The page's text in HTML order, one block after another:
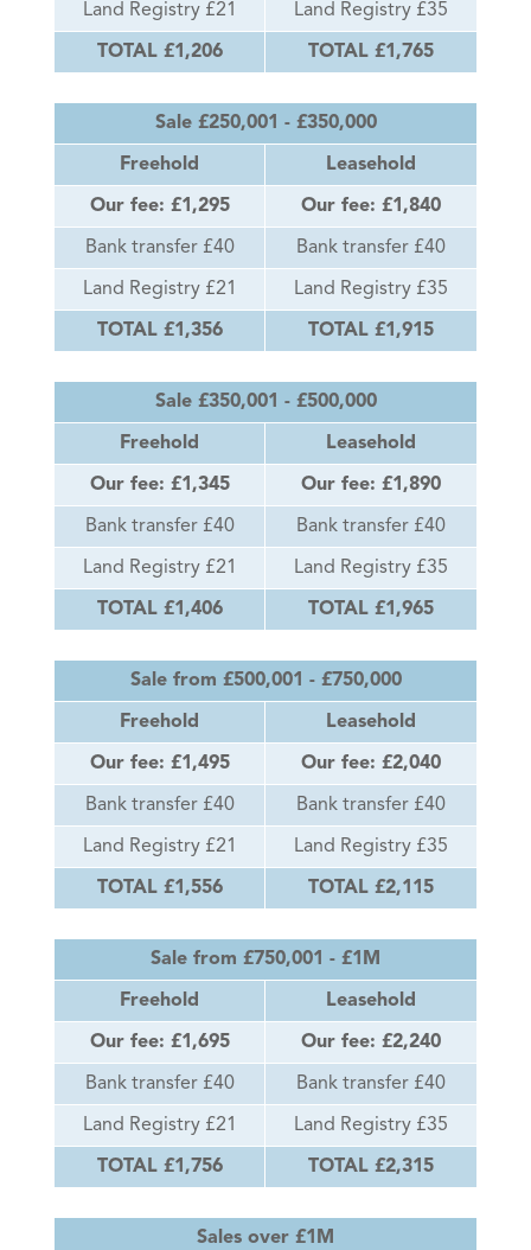
Land Registry £21 Land Registry £35
TOTAL £1,206 TOTAL £1,765
Sale £250,001 - £350,000
Freehold Leasehold
Our fee: £1,295 Our fee: £1,840
Bank transfer £40 Bank transfer £40
Land Registry £21 Land Registry £35
TOTAL £1,356 TOTAL £1,915
Sale £350,001 - £500,000
Freehold Leasehold
Our fee: £1,345 Our fee: £1,890
Bank transfer £40 Bank transfer £40
Land Registry £21 Land Registry £35
TOTAL £1,406 TOTAL £1,965
Sale from £500,001 - £750,000
Freehold Leasehold
Our fee: £1,495 Our fee: £2,040
Bank transfer £40 Bank transfer £40
Land Registry £21 Land Registry £35
TOTAL £1,556 TOTAL £2,115
Sale from £750,001 - £1M
Freehold Leasehold
Our fee: £1,695 Our fee: £2,240
Bank transfer £40 Bank transfer £40
Land Registry £21 Land Registry £35
TOTAL £1,756 TOTAL £2,315
Sales over £1M